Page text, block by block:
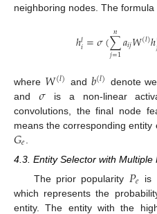
neighboring nodes. The formula
ℎ𝑙𝑖=𝜎(∑
𝑗=1
𝑛 𝑎𝑖𝑗𝑊(𝑙)ℎ
where 𝑊(𝑙) and 𝑏(𝑙) denote
and 𝜎is a non-linear
convolutions, the final node
means the corresponding
𝐺𝑒
4.3. Entity Selector with Multiple
The prior popularity 𝑃𝑒
is
which represents the
entity. The entity with the